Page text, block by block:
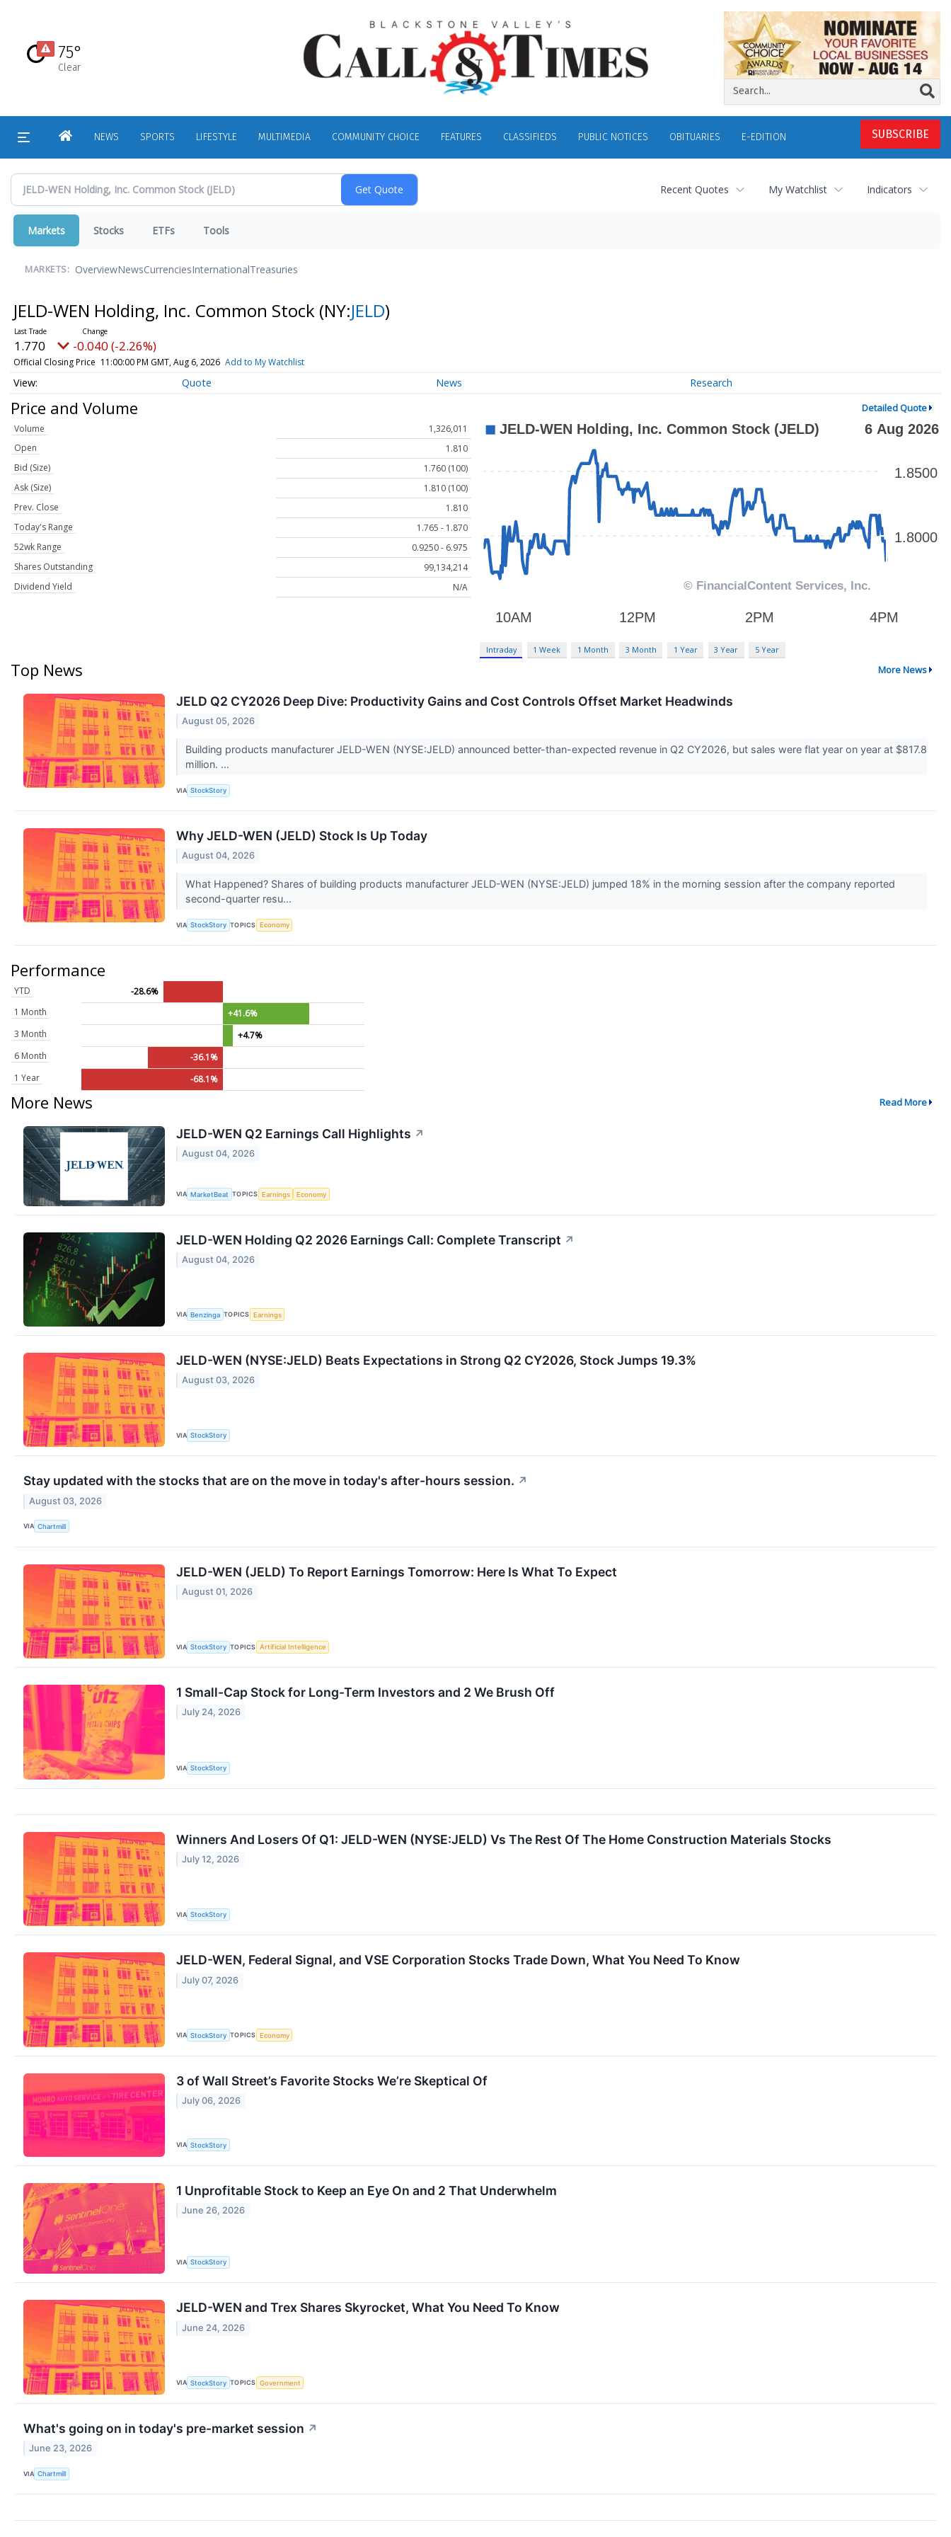
content
75°
Clear
SUBSCRIBE
HOMENEWS SPORTS LIFESTYLE MULTIMEDIA COMMUNITY CHOICE FEATURES CLASSIFIEDS PUBLIC NOTICES OBITUARIES E-EDITION
Recent Quotes My Watchlist Indicators
Markets Stocks ETFs Tools
MARKETS: OverviewNewsCurrenciesInternationalTreasuries
JELD-WEN Holding, Inc. Common Stock (NY:JELD)
1.770 -0.040 (-2.26%)
Official Closing Price 11:00:00 PM GMT, Aug 6, 2026 Add to My Watchlist
Quote News Research
Price and Volume Detailed Quote
Volume
1,326,011
Open
1.810
Bid (Size)
1.760 (100)
Ask (Size)
1.810 (100)
Prev. Close
1.810
Today's Range
1.765 - 1.870
52wk Range
0.9250 - 6.975
Shares Outstanding
99,134,214
Dividend Yield
N/A
Intraday 1 Week 1 Month 3 Month 1 Year 3 Year 5 Year
Top News More News
JELD Q2 CY2026 Deep Dive: Productivity Gains and Cost Controls Offset Market Headwinds
August 05, 2026
Building products manufacturer JELD-WEN (NYSE:JELD) announced better-than-expected revenue in Q2 CY2026, but sales were flat year on year at $817.8
million. ...
VIA StockStory
Why JELD-WEN (JELD) Stock Is Up Today
August 04, 2026
What Happened? Shares of building products manufacturer JELD-WEN (NYSE:JELD) jumped 18% in the morning session after the company reported
second-quarter resu...
VIA StockStory TOPICS Economy
Performance
YTD
-28.6%
1 Month
+41.6%
3 Month
+4.7%
6 Month
-36.1%
1 Year
-68.1%
More News Read More
JELD-WEN Q2 Earnings Call Highlights ↗
August 04, 2026
VIA MarketBeat TOPICS Earnings Economy
JELD-WEN Holding Q2 2026 Earnings Call: Complete Transcript ↗
August 04, 2026
VIA Benzinga TOPICS Earnings
JELD-WEN (NYSE:JELD) Beats Expectations in Strong Q2 CY2026, Stock Jumps 19.3%
August 03, 2026
VIA StockStory
Stay updated with the stocks that are on the move in today's after-hours session. ↗
August 03, 2026
VIA Chartmill
JELD-WEN (JELD) To Report Earnings Tomorrow: Here Is What To Expect
August 01, 2026
VIA StockStory TOPICS Artificial Intelligence
1 Small-Cap Stock for Long-Term Investors and 2 We Brush Off
July 24, 2026
VIA StockStory
Winners And Losers Of Q1: JELD-WEN (NYSE:JELD) Vs The Rest Of The Home Construction Materials Stocks
July 12, 2026
VIA StockStory
JELD-WEN, Federal Signal, and VSE Corporation Stocks Trade Down, What You Need To Know
July 07, 2026
VIA StockStory TOPICS Economy
3 of Wall Street’s Favorite Stocks We’re Skeptical Of
July 06, 2026
VIA StockStory
1 Unprofitable Stock to Keep an Eye On and 2 That Underwhelm
June 26, 2026
VIA StockStory
JELD-WEN and Trex Shares Skyrocket, What You Need To Know
June 24, 2026
VIA StockStory TOPICS Government
What's going on in today's pre-market session ↗
June 23, 2026
VIA Chartmill